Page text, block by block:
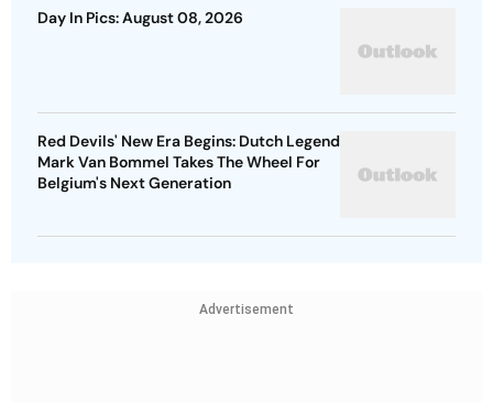
Day In Pics: August 08, 2026
Red Devils' New Era Begins: Dutch Legend
Mark Van Bommel Takes The Wheel For
Belgium's Next Generation
Advertisement